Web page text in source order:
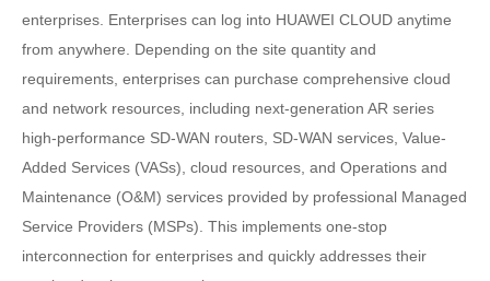
enterprises. Enterprises can log into HUAWEI CLOUD anytime
from anywhere. Depending on the site quantity and
requirements, enterprises can purchase comprehensive cloud
and network resources, including next-generation AR series
high-performance SD-WAN routers, SD-WAN services, Value-
Added Services (VASs), cloud resources, and Operations and
Maintenance (O&M) services provided by professional Managed
Service Providers (MSPs). This implements one-stop
interconnection for enterprises and quickly addresses their